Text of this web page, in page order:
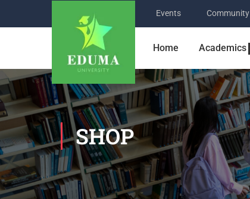
Events Community
Home Academics
SHOP